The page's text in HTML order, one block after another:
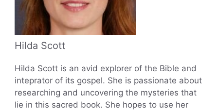
Hilda Scott
Hilda Scott is an avid explorer of the Bible and
inteprator of its gospel. She is passionate about
researching and uncovering the mysteries that
lie in this sacred book. She hopes to use her